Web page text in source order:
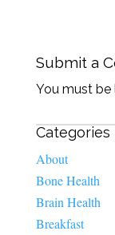
Submit a
You must
Categories
About
Bone Health
Brain Health
Breakfast